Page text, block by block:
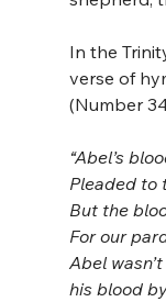
In the
verse of
(Number
“Abel’s
Pleaded to
But the
For our
Abel
his blood